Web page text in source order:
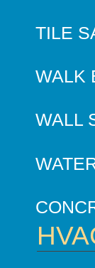
TILE
WALK
WALL